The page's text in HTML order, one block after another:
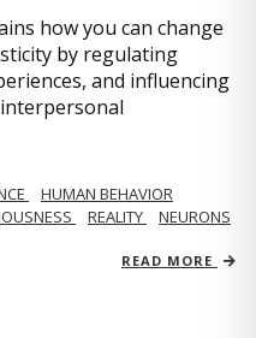
how you can change
by regulating
and influencing
HUMAN BEHAVIOR
REALITY
NEURONS
READ MORE